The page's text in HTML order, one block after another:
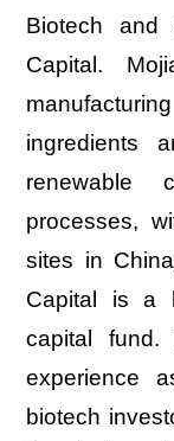
Biotech and
Capital.
ingredients
renewable
processes,
sites in
Capital is a
capital
experience
biotech